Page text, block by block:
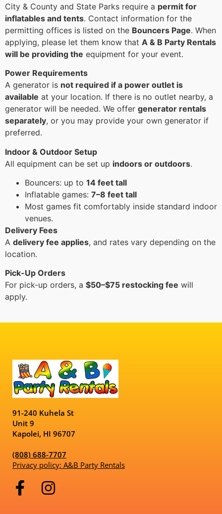
City & County and State Parks require a permit for
inflatables and tents. Contact information for the
permitting offices is listed on the Bouncers Page. When
applying, please let them know that A & B Party Rentals
will be providing the equipment for your event.
Power Requirements
A generator is not required if a power outlet is
available at your location. If there is no outlet nearby, a
generator will be needed. We offer generator rentals
separately, or you may provide your own generator if
preferred.
Indoor & Outdoor Setup
All equipment can be set up indoors or outdoors.
Bouncers: up to 14 feet tall
Inflatable games: 7–8 feet tall
Most games fit comfortably inside standard indoor
venues.
Delivery Fees
A delivery fee applies, and rates vary depending on the
location.
Pick-Up Orders
For pick-up orders, a $50–$75 restocking fee will
apply.
91-240 Kuhela St
Unit 9
Kapolei, HI 96707
(808) 688-7707
Privacy policy: A&B Party Rentals